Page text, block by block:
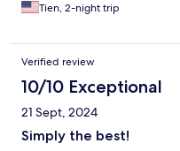
Tien, 2-night trip
Verified review
10/10 Exceptional
21 Sept, 2024
Simply the best!